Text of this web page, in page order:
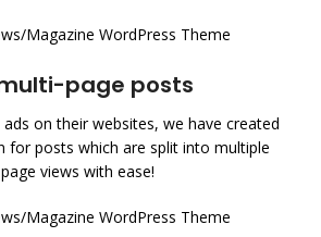
page posts
on their websites, we have created
for posts which are split into multiple
views with ease!